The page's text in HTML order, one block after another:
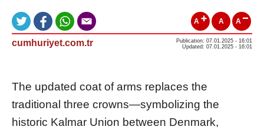
A A A
cumhuriyet.com.tr
Publication: 07.01.2025 - 16:01
Updated: 07.01.2025 - 16:01
The updated coat of arms replaces the
traditional three crowns—symbolizing the
historic Kalmar Union between Denmark,